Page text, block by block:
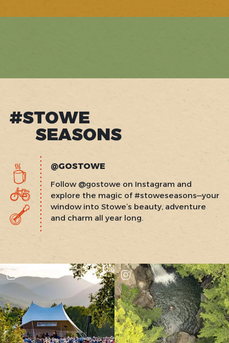
#STOWE
SEASONS
@GOSTOWE
Follow @gostowe on Instagram and
explore the magic of #stoweseasons—your
window into Stowe’s beauty, adventure
and charm all year long.